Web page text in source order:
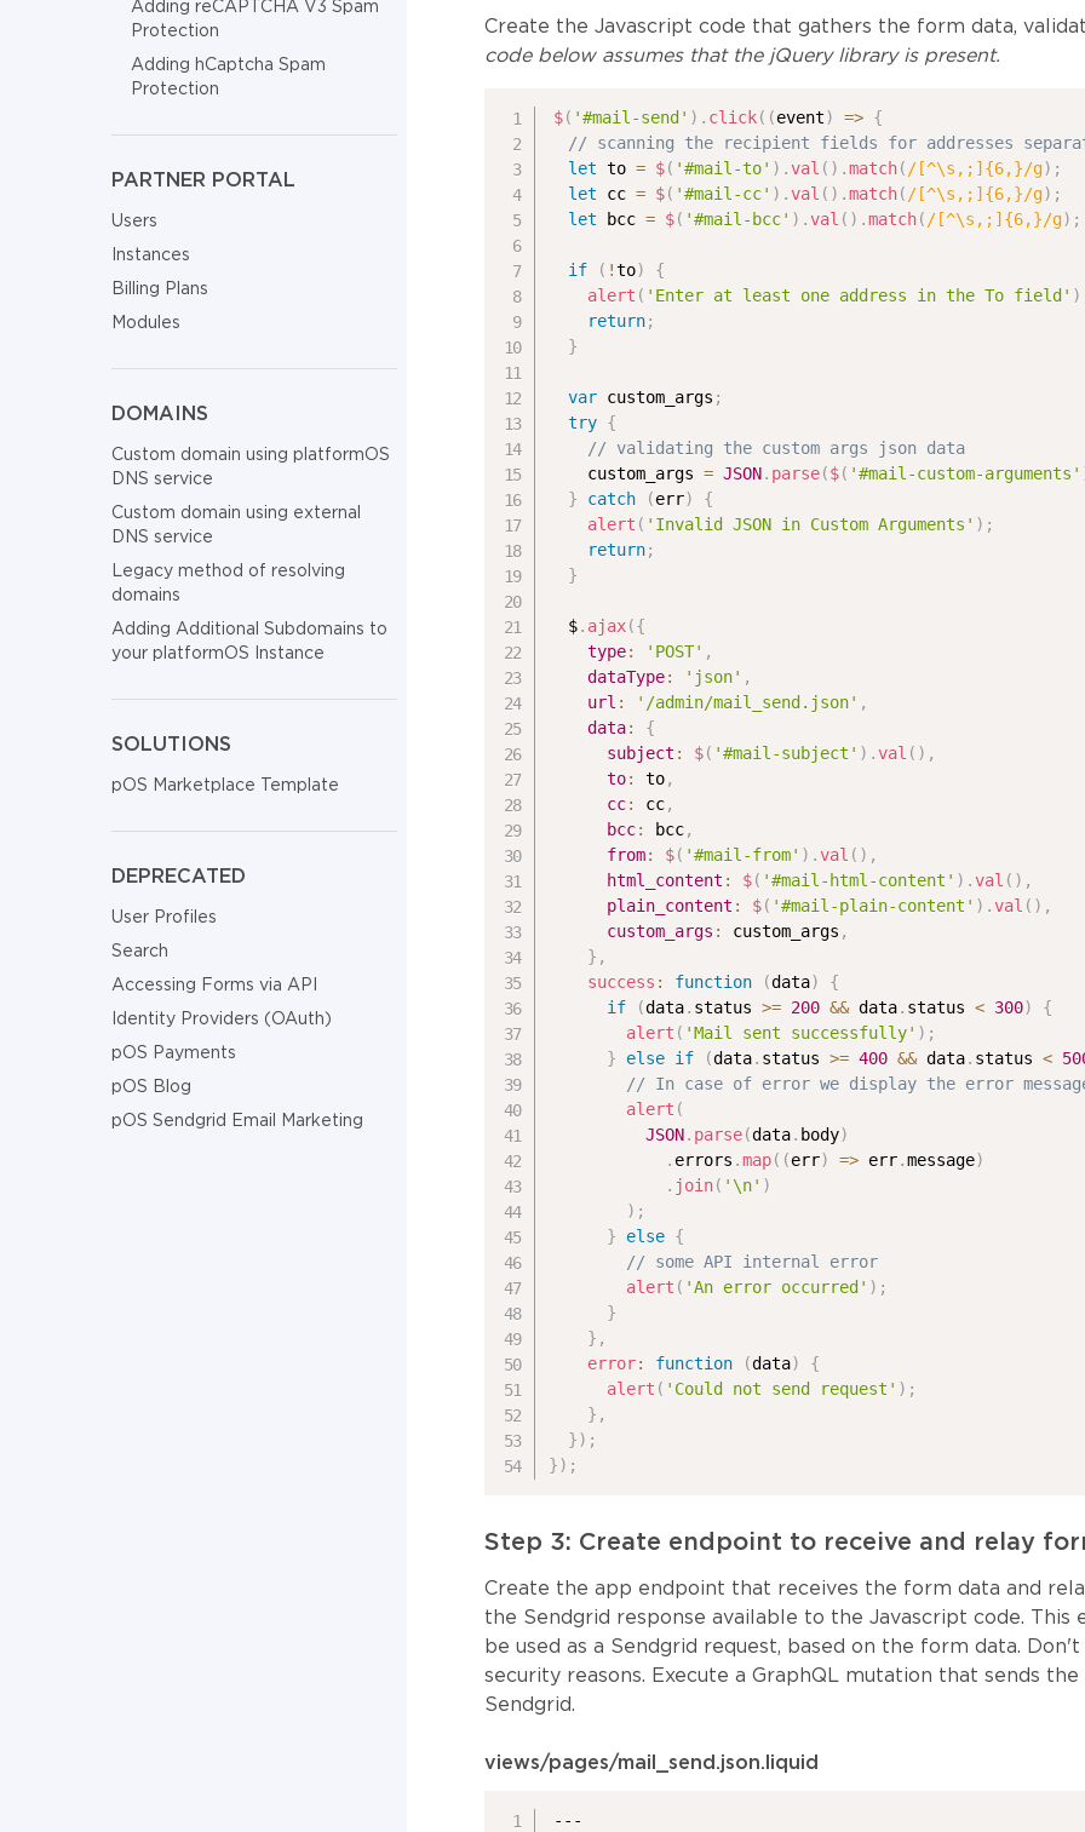
Adding reCAPTCHA V3 Spam
Protection
Adding hCaptcha Spam
Protection
PARTNER PORTAL
Users
Instances
Billing Plans
Modules
DOMAINS
Custom domain using platformOS
DNS service
Custom domain using external
DNS service
Legacy method of resolving
domains
Adding Additional Subdomains to
your platformOS Instance
SOLUTIONS
pOS Marketplace Template
DEPRECATED
User Profiles
Search
Accessing Forms via API
Identity Providers (OAuth)
pOS Payments
pOS Blog
pOS Sendgrid Email Marketing
Create the Javascript code that gathers the form data,
code below assumes that the jQuery library is present.
$( '#mail-send' ) . click( (event) => {
// scanning the recipient fields for addresses
let to = $( '#mail-to' ) .val ( ) .match( / [^\s,;]{6,}/g) ;
let cc = $( '#mail-cc' ) .val ( ) .match( / [^\s,;]{6,}/g) ;
let bcc = $( '#mail-bcc' ) .val ( ) .match( / [^\s,;]{6,}/g) ;
if ( !to)
{
alert ( 'Enter at least one address in the To field' )
return;
}
var custom_args ;
try {
// validating the custom args json data
    custom_args
= JSON. parse($( '#mail-custom-arguments'
}
catch (err)
{
alert ( 'Invalid JSON in Custom Arguments' ) ;
return;
}
  $
. ajax({
type: 'POST' ,
dataType: 'json' ,
url : '/admin/mail_send.json' ,
data:
{
subject : $( '#mail-subject' ) .val ( ) ,
to: to,
cc: cc,
bcc: bcc,
from: $( '#mail-from' ) .val ( ) ,
html_content : $( '#mail-html-content' ) .val ( ) ,
plain_content : $( '#mail-plain-content' ) .val ( ) ,
custom_args : custom_args ,
} ,
success : function (data)
{
if
(data. status >= 200 && data. status < 300)
{
alert ( 'Mail sent successfully' ) ;
}
else if (data. status >= 400 && data. status <
// In case of error we display the error
alert (
JSON. parse(data. body)
. errors .map( (err) => err.message)
. join( '\n' )
) ;
}
else {
// some API internal error
alert ( 'An error occurred' ) ;
}
} ,
error: function (data)
{
alert ( 'Could not send request' ) ;
} ,
}) ;
}) ;
Step 3: Create endpoint to receive and relay
Create the app endpoint that receives the form data and
the Sendgrid response available to the Javascript code. This
be used as a Sendgrid request, based on the form data.
security reasons. Execute a GraphQL mutation that sends
Sendgrid.
views/pages/mail_send.json.liquid
---